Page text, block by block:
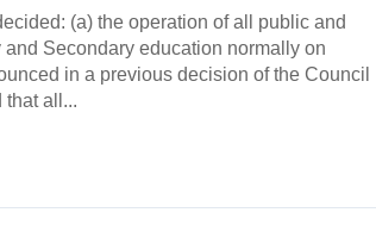
(a) the operation of all public and
Secondary education normally on
in a previous decision of the Council
that all...